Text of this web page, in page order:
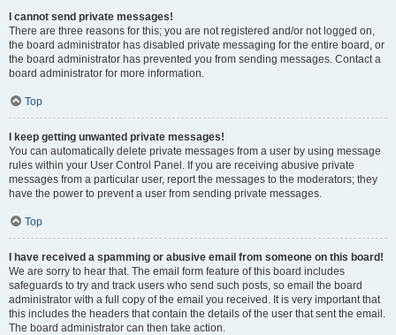
I cannot send private messages!
There are three reasons for this; you are not registered and/or not logged on,
the board administrator has disabled private messaging for the entire board, or
the board administrator has prevented you from sending messages. Contact a
board administrator for more information.
Top
I keep getting unwanted private messages!
You can automatically delete private messages from a user by using message
rules within your User Control Panel. If you are receiving abusive private
messages from a particular user, report the messages to the moderators; they
have the power to prevent a user from sending private messages.
Top
I have received a spamming or abusive email from someone on this board!
We are sorry to hear that. The email form feature of this board includes
safeguards to try and track users who send such posts, so email the board
administrator with a full copy of the email you received. It is very important that
this includes the headers that contain the details of the user that sent the email.
The board administrator can then take action.